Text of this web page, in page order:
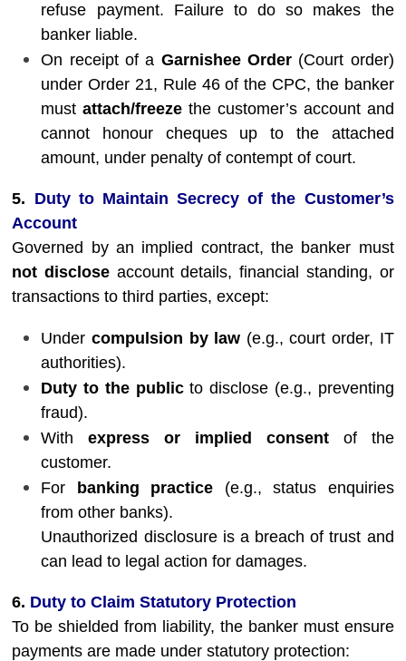
refuse payment. Failure to do so makes the
banker liable.
On receipt of a Garnishee Order(Court order)
under Order 21, Rule 46 of the CPC, the banker
mustattach/freeze the customer’s account and
cannot honour cheques up to the attached
amount, under penalty of contempt of court.
5. Duty to Maintain Secrecy of the Customer’s
Account
Governed by an implied contract, the banker must
not disclose account details, financial standing, or
transactions to third parties, except:
Undercompulsion by law (e.g., court order, IT
authorities).
Duty to the publicto disclose (e.g., preventing
fraud).
Withexpress or implied consentof the
customer.
For
banking practice (e.g., status enquiries
from other banks).
Unauthorized disclosure is a breach of trust and
can lead to legal action for damages.
6. Duty to Claim Statutory Protection
To be shielded from liability, the banker must ensure
payments are made under statutory protection: